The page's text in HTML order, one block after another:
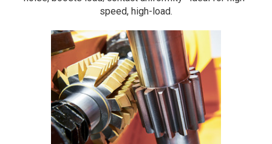
speed, high-load.